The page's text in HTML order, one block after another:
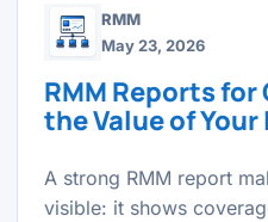
RMM
May 23, 2026
RMM Reports
the Value of Your
A strong RMM report
visible: it shows